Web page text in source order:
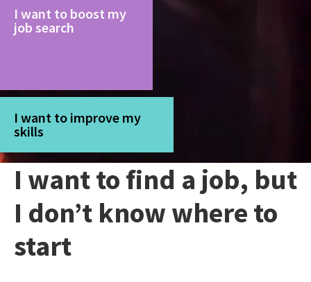
I want to boost my
job search
I want to improve my
skills
I want to find a job, but
I don’t know where to
start